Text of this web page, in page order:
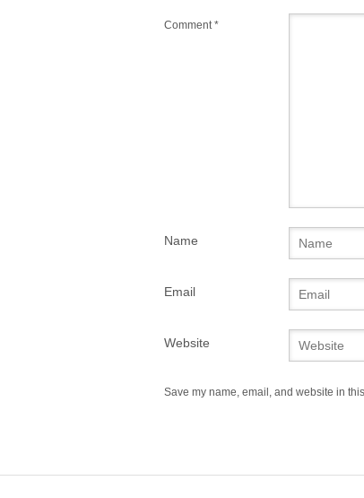
Comment*
Name
Email
Website
Save my name, email, and website in